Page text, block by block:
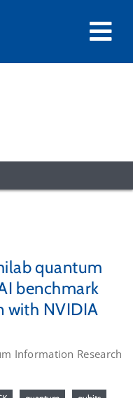
quantum
benchmark
with NVIDIA
Information Research